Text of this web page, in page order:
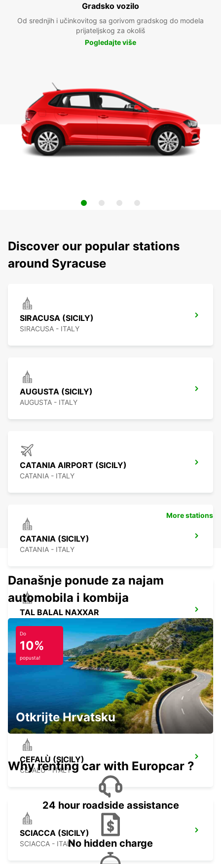
Gradsko vozilo
Od srednjih i učinkovitog sa gorivom gradskog do modela
prijateljskog za okoliš
Pogledajte više
Discover our popular stations
around Syracuse
SIRACUSA (SICILY)
SIRACUSA - ITALY
AUGUSTA (SICILY)
AUGUSTA - ITALY
CATANIA AIRPORT (SICILY)
CATANIA - ITALY
CATANIA (SICILY)
CATANIA - ITALY
TAL BALAL NAXXAR
MALTA INTERNATIONAL AIRPORT
GUDJA MALTA - MALTA
CEFALÙ (SICILY)
CEFALÙ - ITALY
SCIACCA (SICILY)
SCIACCA - ITALY
More stations
Današnje ponude za najam
automobila i kombija
Do
10%
popusta!
Otkrijte Hrvatsku
Why renting car with Europcar ?
24 hour roadside assistance
No hidden charge